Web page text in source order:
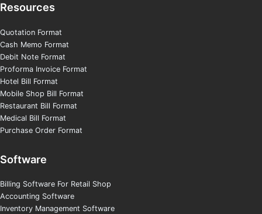
Resources
Quotation Format
Cash Memo Format
Debit Note Format
Proforma Invoice Format
Hotel Bill Format
Mobile Shop Bill Format
Restaurant Bill Format
Medical Bill Format
Purchase Order Format
Software
Billing Software For Retail Shop
Accounting Software
Inventory Management Software